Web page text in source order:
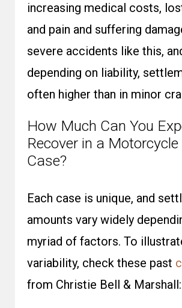
increasing medical costs,
and pain and suffering
severe accidents like this,
depending on liability,
often higher than in minor
How Much Can You
Recover in a
Case?
Each case is unique, and
amounts vary widely
myriad of factors. To
variability, check these past
from Christie Bell & Marshall: